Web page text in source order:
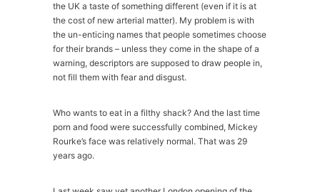
the UK a taste of something different (even if it is at
the cost of new arterial matter). My problem is with
the un-enticing names that people sometimes choose
for their brands – unless they come in the shape of a
warning, descriptors are supposed to draw people in,
not fill them with fear and disgust.
Who wants to eat in a filthy shack? And the last time
porn and food were successfully combined, Mickey
Rourke’s face was relatively normal. That was 29
years ago.